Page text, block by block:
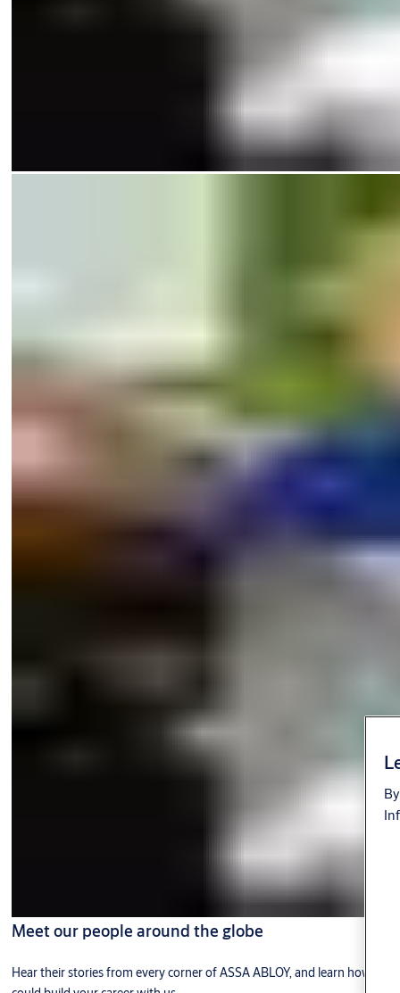
Meet our people around the globe
Hear their stories from every corner of ASSA ABLOY, and learn how you